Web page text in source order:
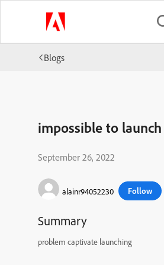
Blogs
impossible to
September 26, 2022
alainr94052230 Follow
Summary
problem captivate launching